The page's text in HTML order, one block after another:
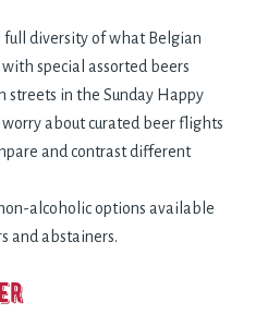
full diversity of what Belgian
special assorted beers
streets in the Sunday Happy
worry about curated beer flights
and contrast different
alcoholic options available
and abstainers.